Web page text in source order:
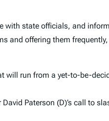
with state officials, and
and offering them
will run from a yet-to-be-
David Paterson (D)’s call to